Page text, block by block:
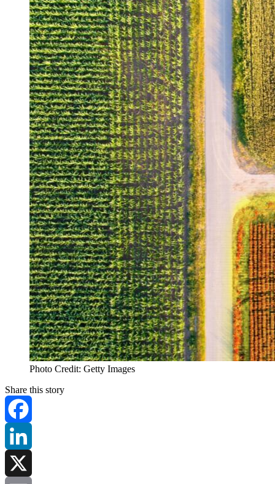
Photo Credit: Getty Images
Share this story
Facebook
LinkedIn